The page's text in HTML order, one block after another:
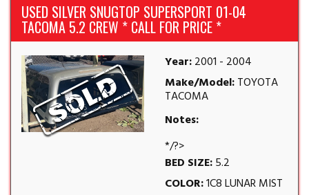
USED SILVER SNUGTOP SUPERSPORT 01-04
TACOMA 5.2 CREW * CALL FOR PRICE *
Year:2001 - 2004
Make/Model:TOYOTA
TACOMA
Notes:
*/?>
BED SIZE:5.2
COLOR:1C8 LUNAR MIST